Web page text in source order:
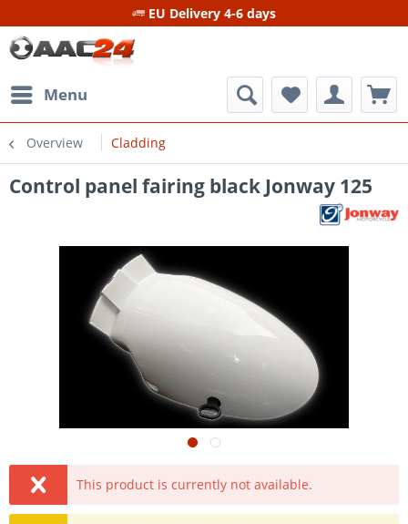
EU Delivery 4-6 days
Menu
Overview Cladding
Control panel fairing black Jonway 125
This product is currently not available.